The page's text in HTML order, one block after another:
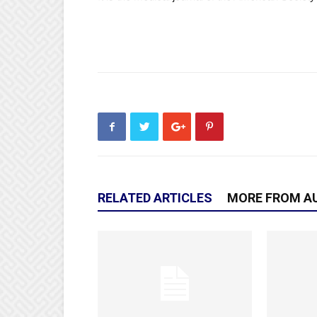
RELATED ARTICLES MORE FROM